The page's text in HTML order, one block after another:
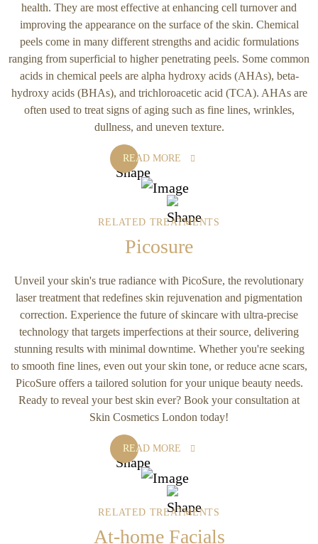
health. They are most effective at enhancing cell turnover and
improving the appearance on the surface of the skin. Chemical
peels come in many different strengths and acidic formulations
ranging from superficial to higher penetrating peels. Some common
acids in chemical peels are alpha hydroxy acids (AHAs), beta-
hydroxy acids (BHAs), and trichloroacetic acid (TCA). AHAs are
often used to treat signs of aging such as fine lines, wrinkles,
dullness, and uneven texture.
READ MORE
RELATED TREATMENTS
Picosure
Unveil your skin's true radiance with PicoSure, the revolutionary
laser treatment that redefines skin rejuvenation and pigmentation
correction. Experience the future of skincare with ultra-precise
technology that targets imperfections at their source, delivering
stunning results with minimal downtime. Whether you're seeking
to smooth fine lines, even out your skin tone, or reduce acne scars,
PicoSure offers a tailored solution for your unique beauty needs.
Ready to reveal your best skin ever? Book your consultation at
Skin Cosmetics London today!
READ MORE
RELATED TREATMENTS
At-home Facials